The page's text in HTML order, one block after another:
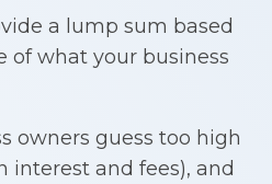
a lump sum based
of what your business
owners guess too high
interest and fees), and